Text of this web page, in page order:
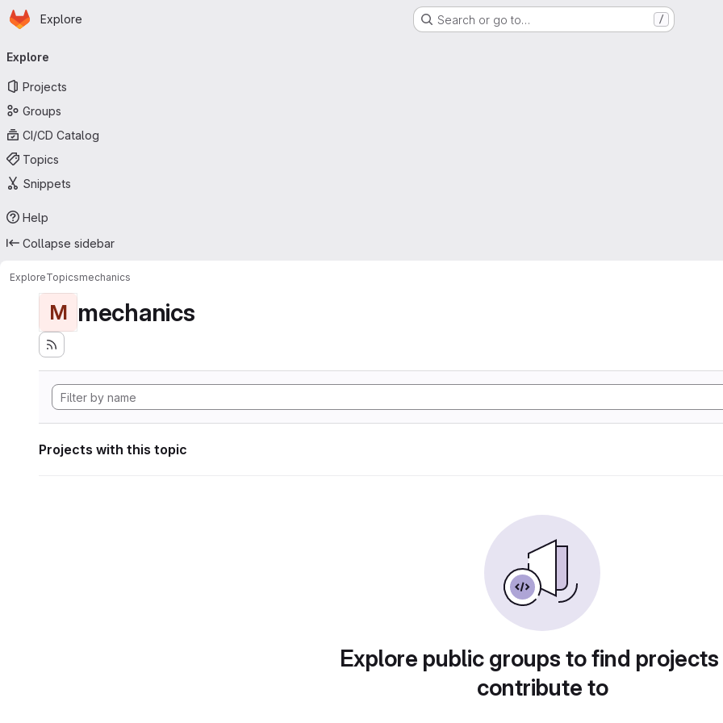
Skip to main content
Homepage
Explore Search or go to… /
navigation
Explore
Projects
Groups
CI/CD Catalog
Topics
Snippets
Help
Collapse sidebar
ExploreTopicsmechanics
M mechanics
Projects with this topic
Explore public groups to find
contribute to